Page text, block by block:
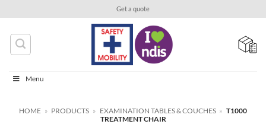
content
Get a quote
Menu
HOME » PRODUCTS » EXAMINATION TABLES & COUCHES » T1000
TREATMENT CHAIR